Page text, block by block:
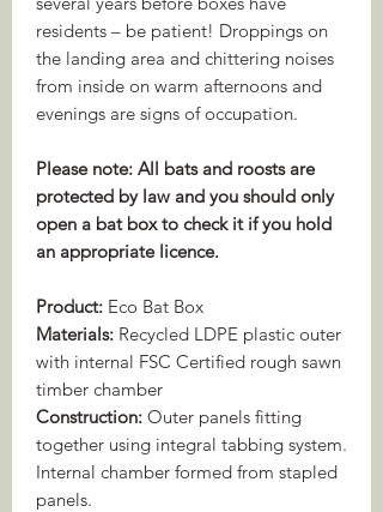
residents – be patient! Droppings on
the landing area and chittering noises
from inside on warm afternoons and
evenings are signs of occupation.
Please note: All bats and roosts are
protected by law and you should only
open a bat box to check it if you hold
an appropriate licence.
Product: Eco Bat Box
Materials: Recycled LDPE plastic outer
with internal FSC Certified rough sawn
timber chamber
Construction: Outer panels fitting
together using integral tabbing system.
Internal chamber formed from stapled
panels.